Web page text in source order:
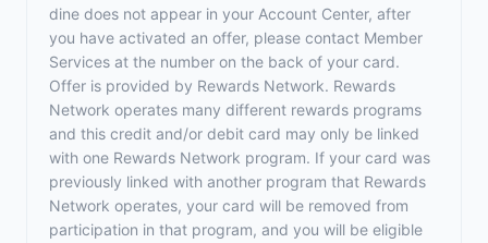
dine does not appear in your Account Center, after
you have activated an offer, please contact Member
Services at the number on the back of your card.
Offer is provided by Rewards Network. Rewards
Network operates many different rewards programs
and this credit and/or debit card may only be linked
with one Rewards Network program. If your card was
previously linked with another program that Rewards
Network operates, your card will be removed from
participation in that program, and you will be eligible